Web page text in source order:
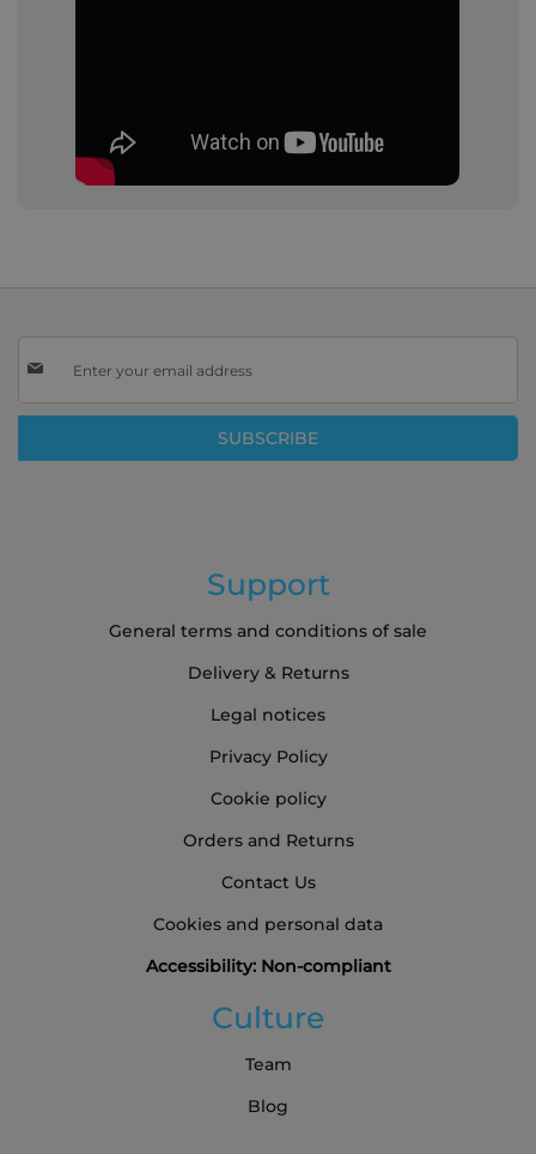
Up
Our
SUBSCRIBE
Support
General terms and conditions of sale
Delivery & Returns
Legal notices
Privacy Policy
Cookie policy
Orders and Returns
Contact Us
Cookies and personal data
Accessibility: Non-compliant
Culture
Team
Blog